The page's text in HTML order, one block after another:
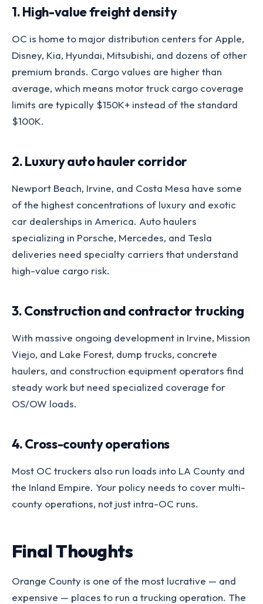
1. High-value freight density
OC is home to major distribution centers for Apple,
Disney, Kia, Hyundai, Mitsubishi, and dozens of other
premium brands. Cargo values are higher than
average, which means motor truck cargo coverage
limits are typically $150K+ instead of the standard
$100K.
2. Luxury auto hauler corridor
Newport Beach, Irvine, and Costa Mesa have some
of the highest concentrations of luxury and exotic
car dealerships in America. Auto haulers
specializing in Porsche, Mercedes, and Tesla
deliveries need specialty carriers that understand
high-value cargo risk.
3. Construction and contractor trucking
With massive ongoing development in Irvine, Mission
Viejo, and Lake Forest, dump trucks, concrete
haulers, and construction equipment operators find
steady work but need specialized coverage for
OS/OW loads.
4. Cross-county operations
Most OC truckers also run loads into LA County and
the Inland Empire. Your policy needs to cover multi-
county operations, not just intra-OC runs.
Final Thoughts
Orange County is one of the most lucrative — and
expensive — places to run a trucking operation. The